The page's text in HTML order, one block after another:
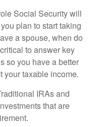
Social Security will
plan to start taking
a spouse, when do
to answer key
so you have a better
your taxable income.
IRAs and
that are